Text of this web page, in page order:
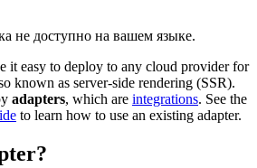
не доступно на вашем языке.
it easy to deploy to any cloud provider for
known as server-side rendering (SSR).
adapters, which are integrations. See the
to learn how to use an existing adapter.